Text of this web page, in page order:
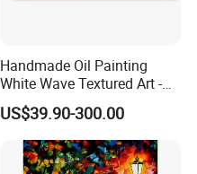
term?
if it is a small order we can
it may need one month.
Handmade Oil Painting
White Wave Textured Art -
Elegant Coastal Relief
Sculpture
US$39.90-300.00